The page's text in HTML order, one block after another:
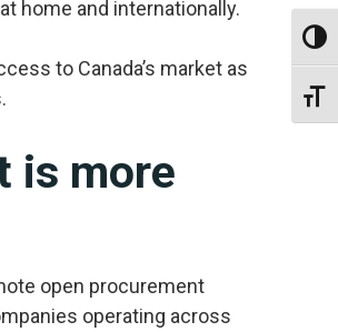
home and internationally.
to Canada’s market as
is more
open procurement
operating across